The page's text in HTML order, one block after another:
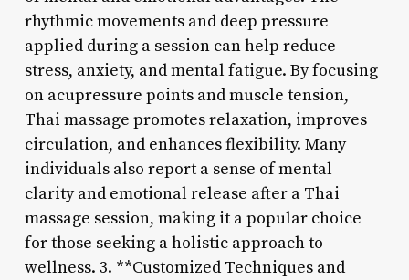
rhythmic movements and deep pressure
applied during a session can help reduce
stress, anxiety, and mental fatigue. By focusing
on acupressure points and muscle tension,
Thai massage promotes relaxation, improves
circulation, and enhances flexibility. Many
individuals also report a sense of mental
clarity and emotional release after a Thai
massage session, making it a popular choice
for those seeking a holistic approach to
wellness. 3. **Customized Techniques and